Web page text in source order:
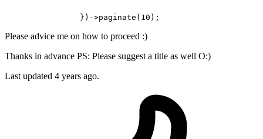
		})->
paginate ( 10
Please advice me on how to proceed :)
Thanks in advance PS: Please suggest a title as well O:)
Last updated 4 years ago.